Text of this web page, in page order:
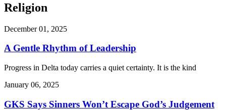
Religion
December 01, 2025
A Gentle Rhythm of Leadership
Progress in Delta today carries a quiet certainty. It is the kind
January 06, 2025
GKS Says Sinners Won’t Escape God’s Judgement